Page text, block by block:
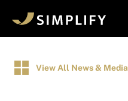
main
View All News & Media